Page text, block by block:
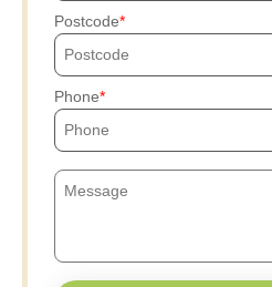
Postcode
Phone